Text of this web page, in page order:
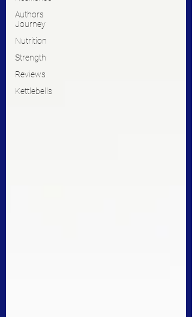
Authors
Journey
Nutrition
Strength
Reviews
Kettlebells